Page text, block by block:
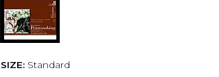
SIZE: Standard